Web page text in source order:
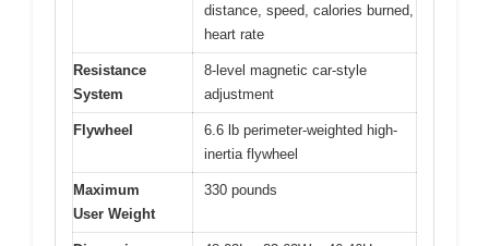
distance, speed, calories burned,
heart rate
Resistance
System
8-level magnetic car-style
adjustment
Flywheel
6.6 lb perimeter-weighted high-
inertia flywheel
Maximum
User Weight
330 pounds